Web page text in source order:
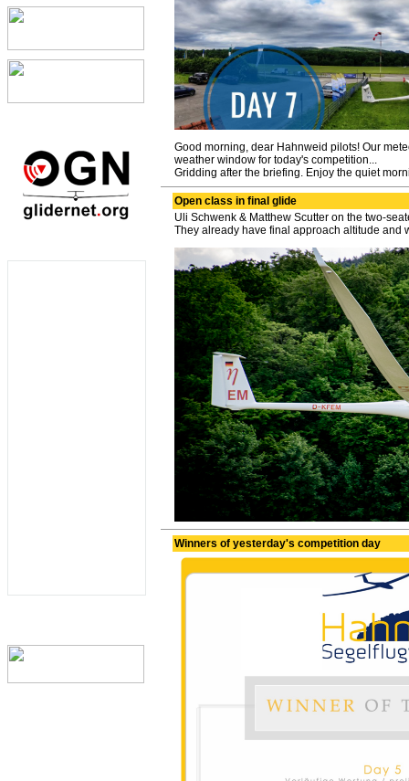
Good morning, dear Hahnweid pilots! Our
weather window for today's competition...
Gridding after the briefing. Enjoy the quiet
Open class in final glide
Uli Schwenk & Matthew Scutter on the two-
They already have final approach altitude and
Winners of yesterday's competition day